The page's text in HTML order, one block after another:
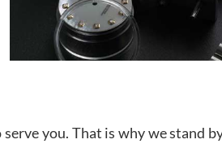
I bought a great watch that I
you. That is why we stand